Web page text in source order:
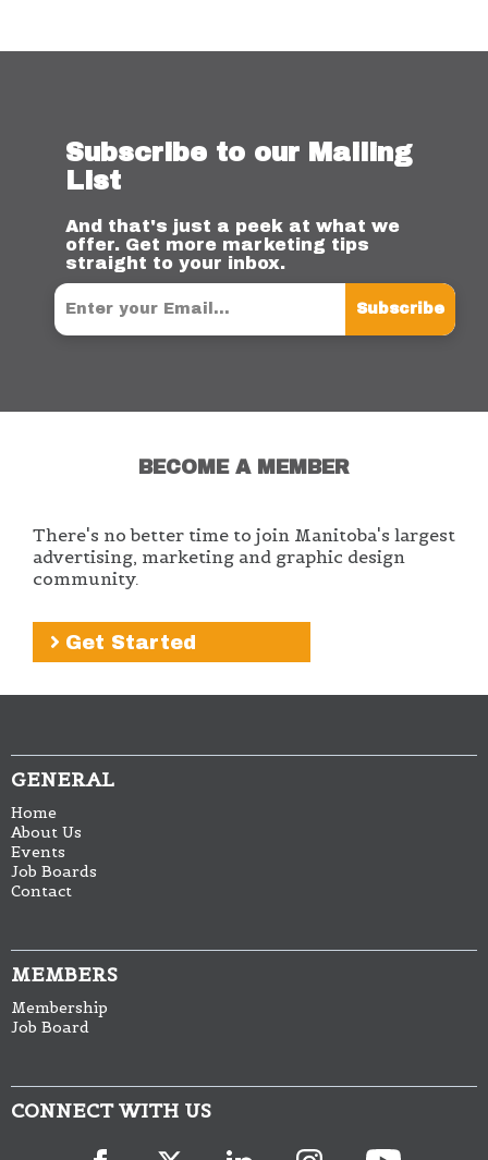
Subscribe to our Mailing
List
And that's just a peek at what we
offer. Get more marketing tips
straight to your inbox.
Subscribe
BECOME A MEMBER
There's no better time to join Manitoba's largest
advertising, marketing and graphic design
community.
Get Started
GENERAL
Home
About Us
Events
Job Boards
Contact
MEMBERS
Membership
Job Board
CONNECT WITH US